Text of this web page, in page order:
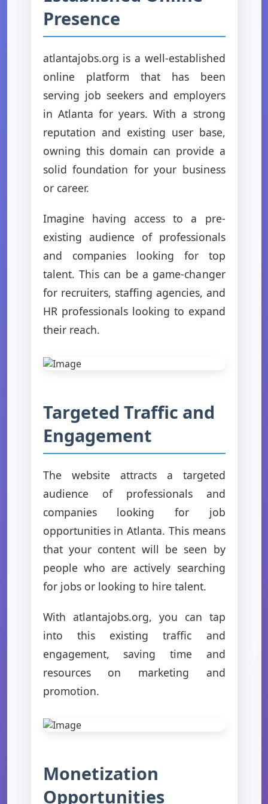
Presence
atlantajobs.org is a well-established
online platform that has been
serving job seekers and employers
in Atlanta for years. With a strong
reputation and existing user base,
owning this domain can provide a
solid foundation for your business
or career.
Imagine having access to a pre-
existing audience of professionals
and companies looking for top
talent. This can be a game-changer
for recruiters, staffing agencies, and
HR professionals looking to expand
their reach.
Targeted Traffic and
Engagement
The website attracts a targeted
audience of professionals and
companies looking for job
opportunities in Atlanta. This means
that your content will be seen by
people who are actively searching
for jobs or looking to hire talent.
With atlantajobs.org, you can tap
into this existing traffic and
engagement, saving time and
resources on marketing and
promotion.
Monetization
Opportunities